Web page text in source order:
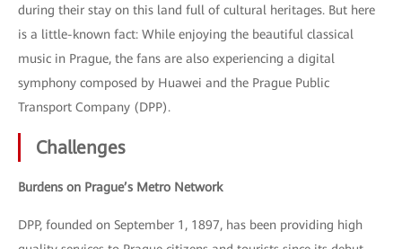
during their stay on this land full of cultural heritages. But here
is a little-known fact: While enjoying the beautiful classical
music in Prague, the fans are also experiencing a digital
symphony composed by Huawei and the Prague Public
Transport Company (DPP).
Challenges
Burdens on Prague’s Metro Network
DPP, founded on September 1, 1897, has been providing high